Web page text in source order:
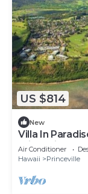
US $814
New
Villa In
Princeville
Air Conditioner
Hawaii
Princeville